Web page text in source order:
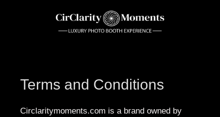
Terms and Conditions
Circlaritymoments.com is a brand owned by